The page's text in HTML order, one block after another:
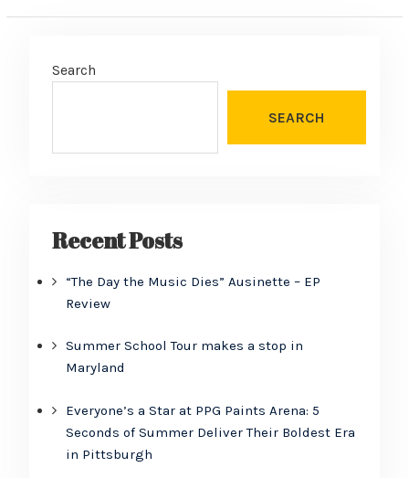
Search
SEARCH
Recent Posts
“The Day the Music Dies” Ausinette – EP
Review
Summer School Tour makes a stop in
Maryland
Everyone’s a Star at PPG Paints Arena: 5
Seconds of Summer Deliver Their Boldest Era
in Pittsburgh